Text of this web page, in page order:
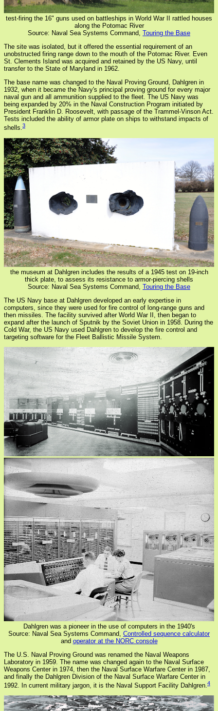
test-firing the 16" guns used on battleships in World War II rattled houses
along the Potomac River
Source: Naval Sea Systems Command, Touring the Base
The site was isolated, but it offered the essential requirement of an
unobstructed firing range down to the mouth of the Potomac River. Even
St. Clements Island was acquired and retained by the US Navy, until
transfer to the State of Maryland in 1962.
The base name was changed to the Naval Proving Ground, Dahlgren in
1932, when it became the Navy's principal proving ground for every major
naval gun and all ammunition supplied to the fleet. The US Navy was
being expanded by 20% in the Naval Construction Program initiated by
President Franklin D. Roosevelt, with passage of the Trammel-Vinson Act.
Tests included the ability of armor plate on ships to withstand impacts of
shells.3
the museum at Dahlgren includes the results of a 1945 test on 19-inch
thick plate, to assess its resistance to armor-piercing shells
Source: Naval Sea Systems Command, Touring the Base
The US Navy base at Dahlgren developed an early expertise in
computers, since they were used for fire control of long-range guns and
then missiles. The facility survived after World War II, then began to
expand after the launch of Sputnik by the Soviet Union in 1958. During the
Cold War, the US Navy used Dahlgren to develop the fire control and
targeting software for the Fleet Ballistic Missile System.
Dahlgren was a pioneer in the use of computers in the 1940's
Source: Naval Sea Systems Command, Controlled sequence calculator
and operator at the NORC console
The U.S. Naval Proving Ground was renamed the Naval Weapons
Laboratory in 1959. The name was changed again to the Naval Surface
Weapons Center in 1974, then the Naval Surface Warfare Center in 1987,
and finally the Dahlgren Division of the Naval Surface Warfare Center in
1992. In current military jargon, it is the Naval Support Facility Dahlgren.4